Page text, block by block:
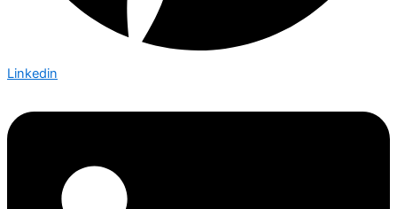
Linkedin